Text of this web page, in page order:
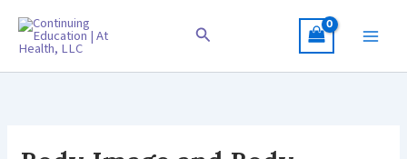
content
Search